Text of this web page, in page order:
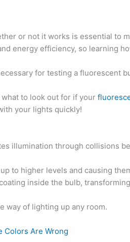
or not it works is essential to
energy efficiency, so learning
for testing a fluorescent
to look out for if your
your lights quickly!
illumination through collisions
to higher levels and causing
inside the bulb,
way of lighting up any room.
Colors Are Wrong